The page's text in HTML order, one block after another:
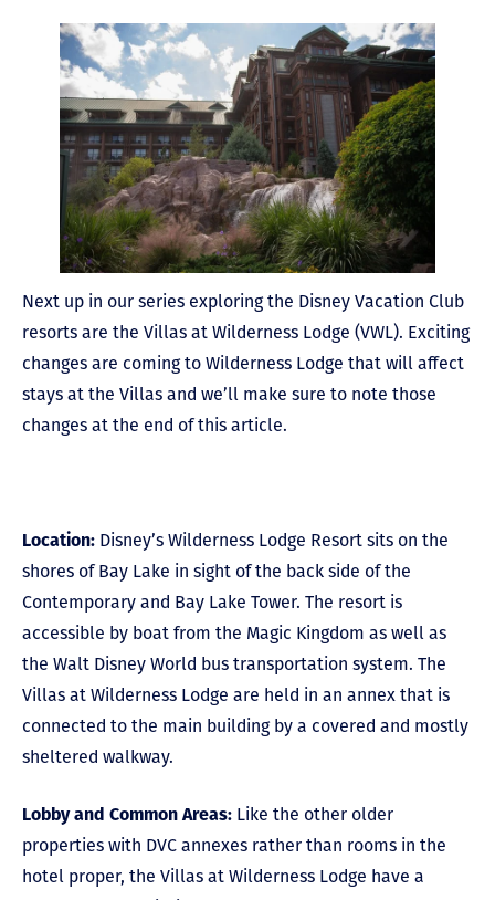
Next up in our series exploring the Disney Vacation Club
resorts are the Villas at Wilderness Lodge (VWL). Exciting
changes are coming to Wilderness Lodge that will affect
stays at the Villas and we’ll make sure to note those
changes at the end of this article.
Location: Disney’s Wilderness Lodge Resort sits on the
shores of Bay Lake in sight of the back side of the
Contemporary and Bay Lake Tower. The resort is
accessible by boat from the Magic Kingdom as well as
the Walt Disney World bus transportation system. The
Villas at Wilderness Lodge are held in an annex that is
connected to the main building by a covered and mostly
sheltered walkway.
Lobby and Common Areas: Like the other older
properties with DVC annexes rather than rooms in the
hotel proper, the Villas at Wilderness Lodge have a